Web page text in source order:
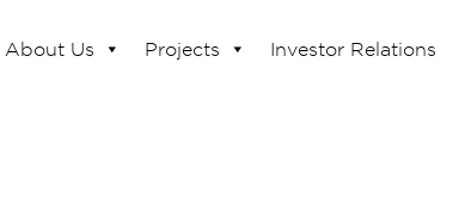
About Us Projects Investor Relations